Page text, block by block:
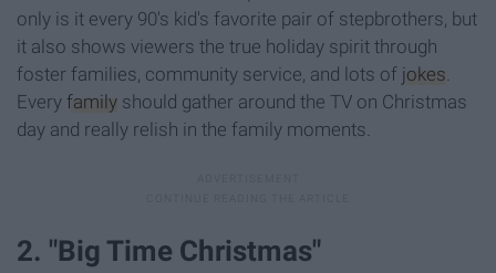
only is it every 90's kid's favorite pair of stepbrothers, but
it also shows viewers the true holiday spirit through
foster families, community service, and lots of jokes
Every family should gather around the TV on Christmas
day and really relish in the family moments.
2. "Big Time Christmas"